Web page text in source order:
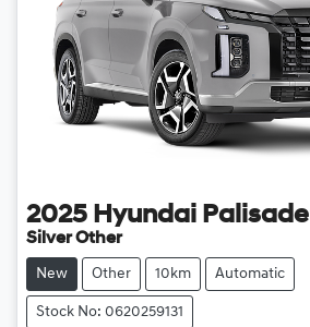
2025 Hyundai Palisade
Silver Other
New Other 10km Automatic
Stock No: 0620259131